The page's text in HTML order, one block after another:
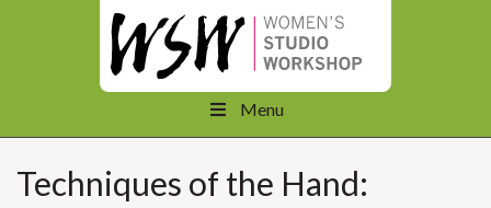
Menu
Techniques of the Hand: